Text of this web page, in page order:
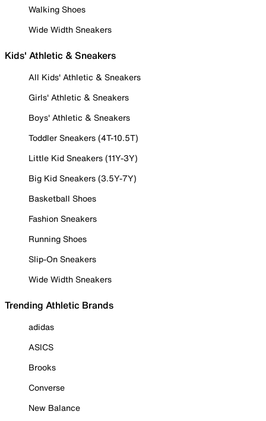
Walking Shoes
Wide Width Sneakers
Kids' Athletic & Sneakers
All Kids' Athletic & Sneakers
Girls' Athletic & Sneakers
Boys' Athletic & Sneakers
Toddler Sneakers (4T-10.5T)
Little Kid Sneakers (11Y-3Y)
Big Kid Sneakers (3.5Y-7Y)
Basketball Shoes
Fashion Sneakers
Running Shoes
Slip-On Sneakers
Wide Width Sneakers
Trending Athletic Brands
adidas
ASICS
Brooks
Converse
New Balance